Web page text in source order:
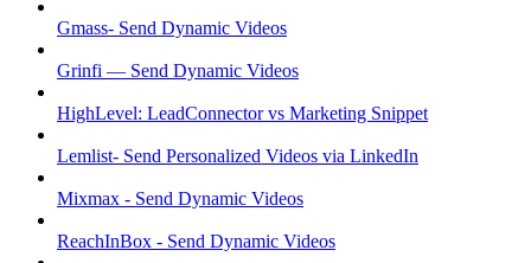
Gmass- Send Dynamic Videos
Grinfi — Send Dynamic Videos
HighLevel: LeadConnector vs Marketing Snippet
Lemlist- Send Personalized Videos via LinkedIn
Mixmax - Send Dynamic Videos
ReachInBox - Send Dynamic Videos